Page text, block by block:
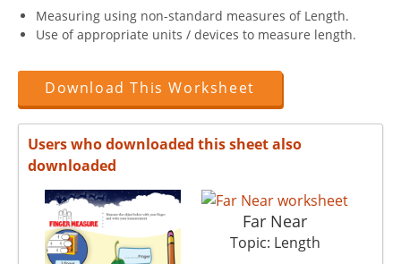
Measuring using non-standard measures of Length.
Use of appropriate units / devices to measure length.
Download This Worksheet
Users who downloaded this sheet also
downloaded
Far Near
Topic: Length